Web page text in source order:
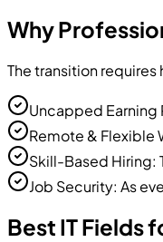
Why
The transition
Uncapped
Remote & Flexible
Skill-Based Hiring:
Job Security: As
Best IT Fields